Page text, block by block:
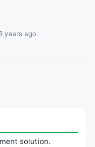
years ago
solution.